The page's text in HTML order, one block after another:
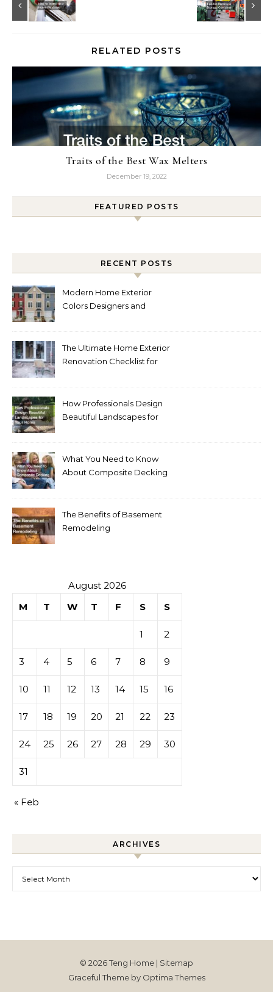
RELATED POSTS
Traits of the Best Wax Melters
December 19, 2022
FEATURED POSTS
RECENT POSTS
Modern Home Exterior
Colors Designers and
The Ultimate Home Exterior
Renovation Checklist for
How Professionals Design
Beautiful Landscapes for
What You Need to Know
About Composite Decking
The Benefits of Basement
Remodeling
August 2026
M
T W T F S S
1 2
3 4 5 6 7 8 9
10 11 12 13 14 15 16
17 18 19 20 21 22 23
24 25 26 27 28 29 30
31
« Feb
ARCHIVES
© 2026 Teng Home | Sitemap
Graceful Theme by Optima Themes